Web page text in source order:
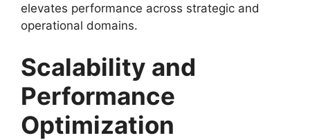
elevates performance across strategic and
operational domains.
Scalability and
Performance
Optimization